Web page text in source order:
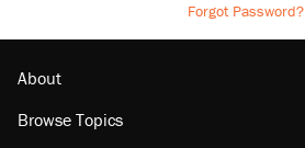
Forgot Password?
About
Browse Topics